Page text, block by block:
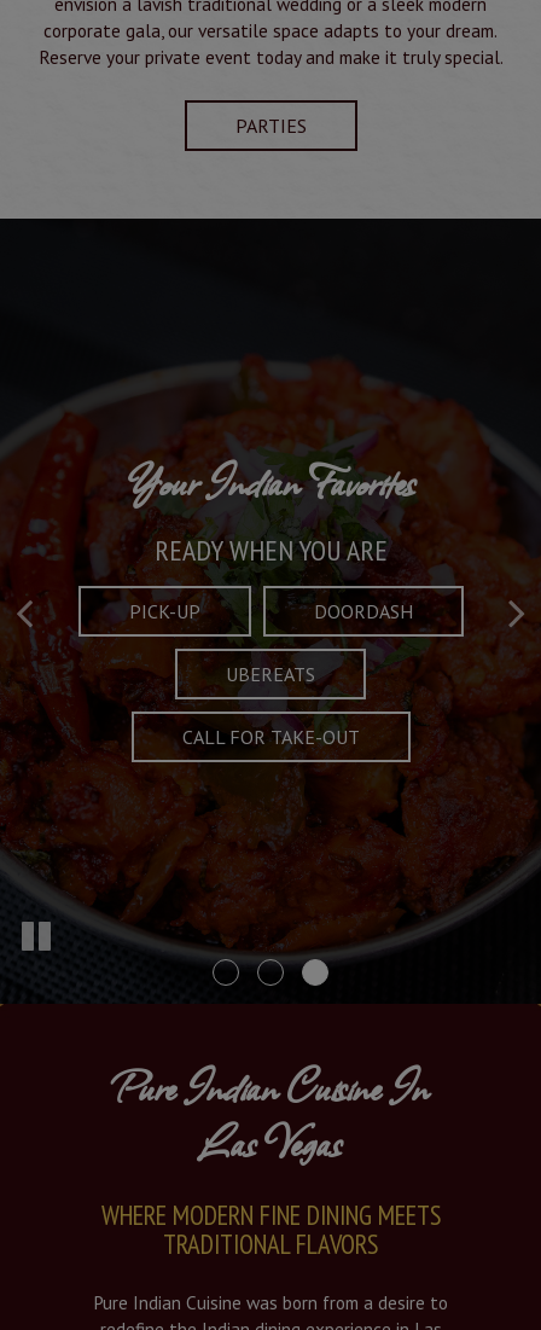
corporate gala, our versatile space adapts to your dream.
Reserve your private event today and make it truly special.
PARTIES
Crafted Plates
FULL OF CHARACTER AND TRADITION
MENU
Taste What's Refined
AND EXCITING
SPECIALS
Your Indian Favorites
READY WHEN YOU ARE
PICK-UP DOORDASH
UBEREATS
CALL FOR TAKE-OUT
Pure Indian Cuisine In
Las Vegas
WHERE MODERN FINE DINING MEETS
TRADITIONAL FLAVORS
Pure Indian Cuisine was born from a desire to